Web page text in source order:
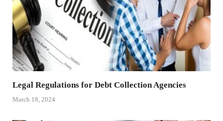
Legal Regulations for Debt Collection Agencies
March 18, 2024